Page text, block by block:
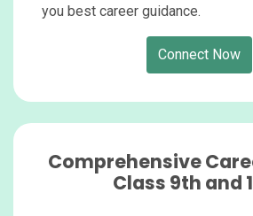
you best career guidance.
Connect Now
Comprehensive
Class 9th and